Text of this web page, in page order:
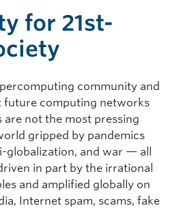
for 21st-
community and
future computing networks
not the most pressing
gripped by pandemics
globalization, and war — all
in part by the irrational
and amplified globally on
Internet spam, scams, fake